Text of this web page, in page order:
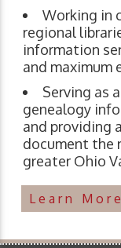
Working in
regional
information
and maximum
Serving as
genealogy
and providing
document the
greater Ohio
Learn